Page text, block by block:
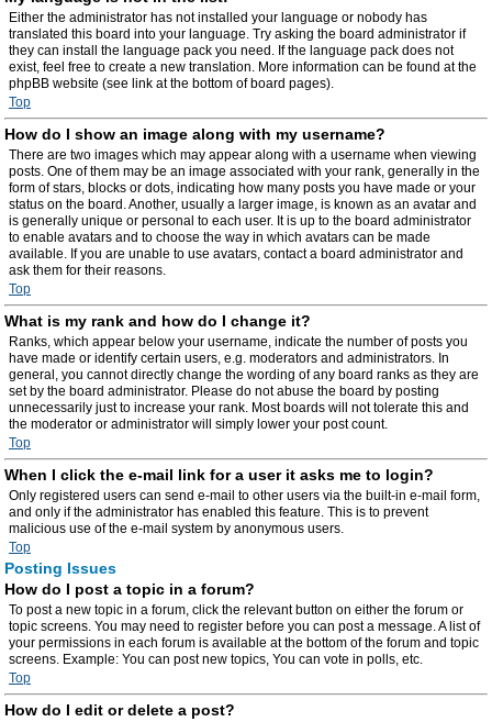
Either the administrator has not installed your language or nobody has
translated this board into your language. Try asking the board administrator if
they can install the language pack you need. If the language pack does not
exist, feel free to create a new translation. More information can be found at the
phpBB website (see link at the bottom of board pages).
Top
How do I show an image along with my username?
There are two images which may appear along with a username when viewing
posts. One of them may be an image associated with your rank, generally in the
form of stars, blocks or dots, indicating how many posts you have made or your
status on the board. Another, usually a larger image, is known as an avatar and
is generally unique or personal to each user. It is up to the board administrator
to enable avatars and to choose the way in which avatars can be made
available. If you are unable to use avatars, contact a board administrator and
ask them for their reasons.
Top
What is my rank and how do I change it?
Ranks, which appear below your username, indicate the number of posts you
have made or identify certain users, e.g. moderators and administrators. In
general, you cannot directly change the wording of any board ranks as they are
set by the board administrator. Please do not abuse the board by posting
unnecessarily just to increase your rank. Most boards will not tolerate this and
the moderator or administrator will simply lower your post count.
Top
When I click the e-mail link for a user it asks me to login?
Only registered users can send e-mail to other users via the built-in e-mail form,
and only if the administrator has enabled this feature. This is to prevent
malicious use of the e-mail system by anonymous users.
Top
Posting Issues
How do I post a topic in a forum?
To post a new topic in a forum, click the relevant button on either the forum or
topic screens. You may need to register before you can post a message. A list of
your permissions in each forum is available at the bottom of the forum and topic
screens. Example: You can post new topics, You can vote in polls, etc.
Top
How do I edit or delete a post?